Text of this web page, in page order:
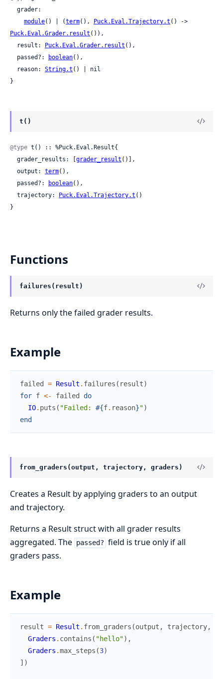
module() | (term(), Puck.Eval.Trajectory.t
Puck.Eval.Grader.result ()),
  result:
Puck.Eval.Grader.result (),
  passed?:
boolean(),
  reason:
String.t () | nil
}
t()
@type t() :: %Puck.Eval.Result{
  grader_results: [
grader_result ()],
  output:
term(),
  passed?:
boolean(),
  trajectory:
Puck.Eval.Trajectory.t ()
}
Functions
failures(result)
Returns only the failed grader results.
Example
failed = Result . failures ( result)
for f <- failed
do
IO. puts ( "Failed: #{f. reason}")
end
from_graders(output, trajectory, graders)
Creates a Result by applying graders to an output
and trajectory.
Returns a Result struct with all grader results
aggregated. The passed? field is true only if all
graders pass.
Example
result = Result . from_graders (output , trajectory,
Graders . contains ( "hello") ,
Graders .max_steps (3)
] )